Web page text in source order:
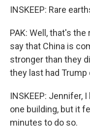
INSKEEP: Rare
PAK: Well, that's
say that China is
stronger than they
they last had Trump
INSKEEP: Jennifer,
one building, but it
minutes to do so.